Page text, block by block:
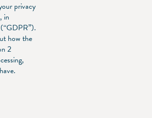
privacy
in
how the
2